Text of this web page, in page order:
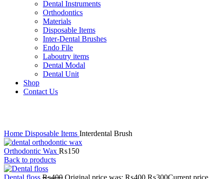
Dental Instruments
Orthodontics
Materials
Disposable Items
Inter-Dental Brushes
Endo File
Laboutry items
Dental Modal
Dental Unit
Shop
Contact Us
Home Disposable Items Interdental Brush
Orthodontic Wax ₨150
Back to products
Dental floss ₨400 Original price was: ₨400.₨300Current price